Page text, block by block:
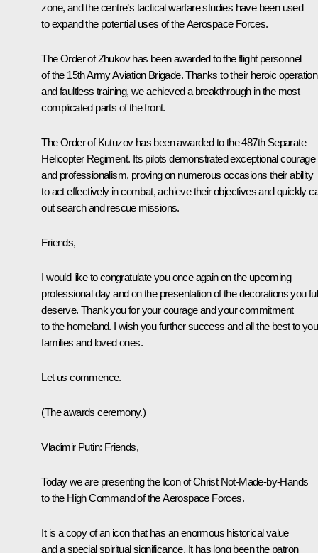
zone, and the centre’s tactical warfare studies have been used
to expand the potential uses of the Aerospace Forces.
The Order of Zhukov has been awarded to the flight personnel
of the 15th Army Aviation Brigade. Thanks to their heroic operation
and faultless training, we achieved a breakthrough in the most
complicated parts of the front.
The Order of Kutuzov has been awarded to the 487th Separate
Helicopter Regiment. Its pilots demonstrated exceptional courage
and professionalism, proving on numerous occasions their ability
to act effectively in combat, achieve their objectives and quickly
out search and rescue missions.
Friends,
I would like to congratulate you once again on the upcoming
professional day and on the presentation of the decorations you
deserve. Thank you for your courage and your commitment
to the homeland. I wish you further success and all the best to
families and loved ones.
Let us commence.
(The awards ceremony.)
Vladimir Putin: Friends,
Today we are presenting the Icon of Christ Not-Made-by-Hands
to the High Command of the Aerospace Forces.
It is a copy of an icon that has an enormous historical value
and a special spiritual significance. It has long been the patron